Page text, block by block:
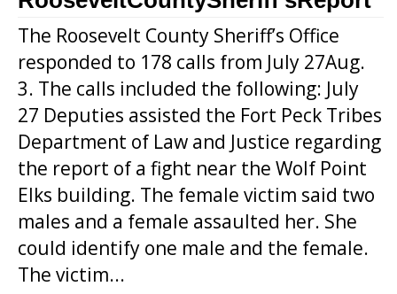
The Roosevelt County Sheriff’s Office
responded to 178 calls from July 27Aug.
3. The calls included the following: July
27 Deputies assisted the Fort Peck Tribes
Department of Law and Justice regarding
the report of a fight near the Wolf Point
Elks building. The female victim said two
males and a female assaulted her. She
could identify one male and the female.
The victim...